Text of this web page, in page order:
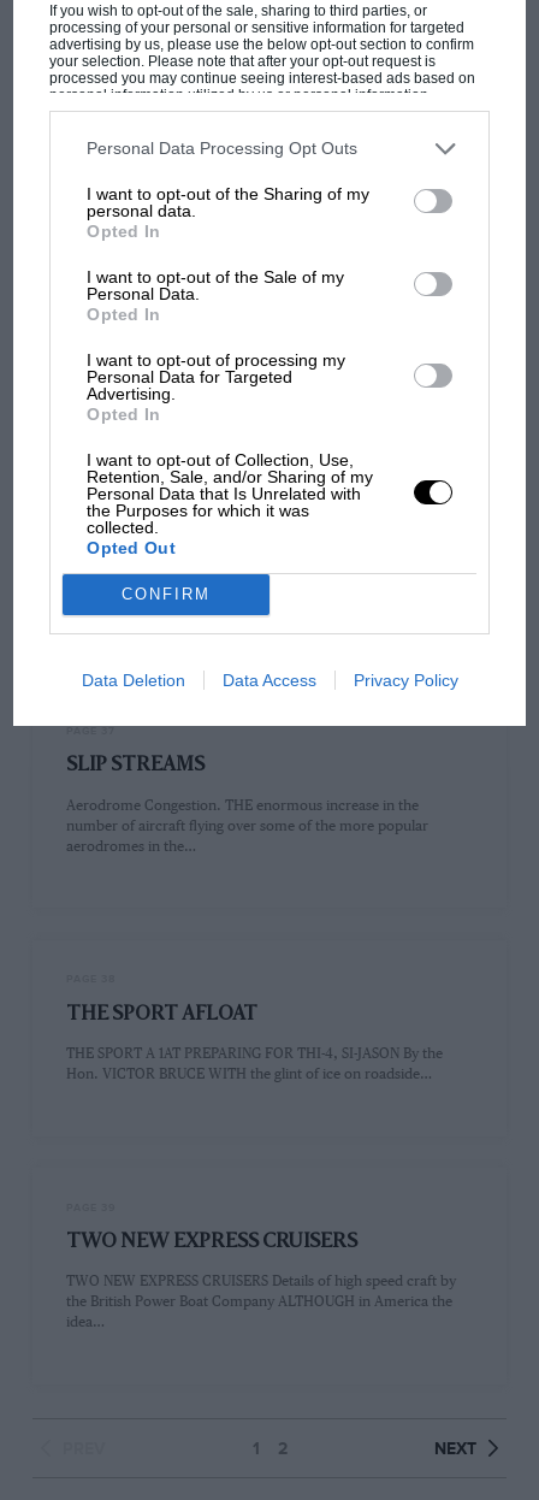
If you wish to opt-out of the sale, sharing to third parties, or
processing of your personal or sensitive information for targeted
advertising by us, please use the below opt-out section to confirm
your selection. Please note that after your opt-out request is
processed you may continue seeing interest-based ads based on
personal information utilized by us or personal information
disclosed to third parties prior to your opt-out. You may separately
third parties on the IAB’s list of downstream participants. This
information may also be disclosed by us to third parties on the
third parties.
Personal Data Processing Opt Outs
I want to opt-out of the Sharing of my
personal data.
Opted In
I want to opt-out of the Sale of my
Personal Data.
Opted In
I want to opt-out of processing my
Personal Data for Targeted
Advertising.
Opted In
I want to opt-out of Collection, Use,
Retention, Sale, and/or Sharing of my
Personal Data that Is Unrelated with
the Purposes for which it was
collected.
Opted Out
CONFIRM
Data Deletion Data Access Privacy Policy
PAGE 29
THE GLIDING LECTURE
A SINGLE SEATER CABIN MONOPLANE
A SINGLE SKATER CABIN MONOPLANE The A.B.C. " ROBIN "
PAGE 33
THE HANDLEY PAGE SLOT
THE HANDLHY PAGE SLOT Its Construction and Principles
EVER since flying first became possible, no factor has engaged
the attention…
SLIP STREAMS
Aerodrome Congestion. THE enormous increase in the
number of aircraft flying over some of the more popular
aerodromes in the…
THE SPORT AFLOAT
THE SPORT A 1AT PREPARING FOR THI-4, SI-JASON By the
Hon. VICTOR BRUCE WITH the glint of ice on roadside…
TWO NEW EXPRESS CRUISERS
TWO NEW EXPRESS CRUISERS Details of high speed craft by
the British Power Boat Company ALTHOUGH in America the
idea…
1 2 NEXT